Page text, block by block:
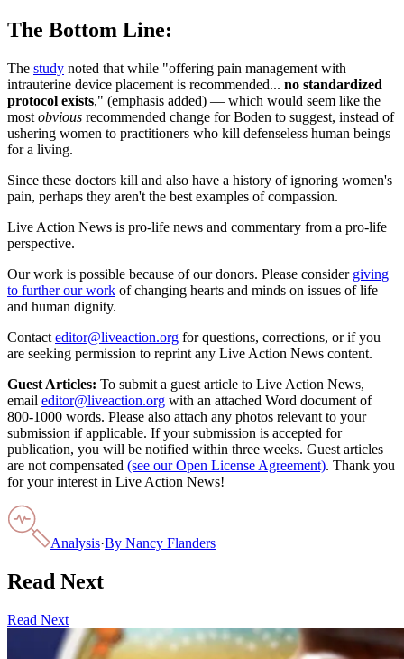
The Bottom Line:
The study noted that while "offering pain management with
intrauterine device placement is recommended... no standardized
protocol exists," (emphasis added) — which would seem like the
most obvious recommended change for Boden to suggest, instead of
ushering women to practitioners who kill defenseless human beings
for a living.
Since these doctors kill and also have a history of ignoring women's
pain, perhaps they aren't the best examples of compassion.
Live Action News is pro-life news and commentary from a pro-life
perspective.
Our work is possible because of our donors. Please consider giving
to further our work of changing hearts and minds on issues of life
and human dignity.
Contact editor@liveaction.org for questions, corrections, or if you
are seeking permission to reprint any Live Action News content.
Guest Articles: To submit a guest article to Live Action News,
email editor@liveaction.org with an attached Word document of
800-1000 words. Please also attach any photos relevant to your
submission if applicable. If your submission is accepted for
publication, you will be notified within three weeks. Guest articles
are not compensated (see our Open License Agreement). Thank you
for your interest in Live Action News!
Analysis·By Nancy Flanders
Read Next
Read Next